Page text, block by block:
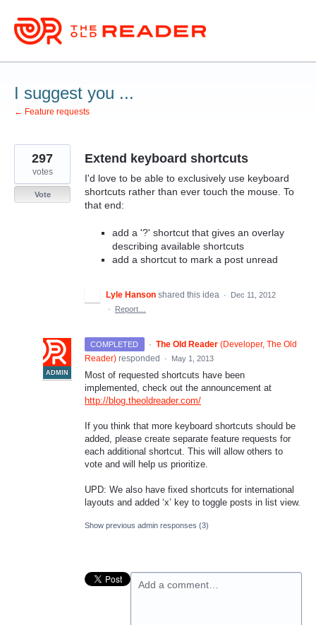
Skip
to
content
I suggest you ...
← Feature requests
Extend keyboard shortcuts
I'd love to be able to exclusively use keyboard
shortcuts rather than ever touch the mouse. To
that end:
add a '?' shortcut that gives an overlay
describing available shortcuts
add a shortcut to mark a post unread
297
votes
Vote
Lyle Hanson shared this idea ·
Dec 11, 2012
·
Report…
COMPLETED ·
ADMIN
The Old Reader (Developer, The Old
Reader) responded · May 1, 2013
Most of requested shortcuts have been
implemented, check out the announcement at
http://blog.theoldreader.com/
If you think that more keyboard shortcuts should be
added, please create separate feature requests for
each additional shortcut. This will allow others to
vote and will help us prioritize.
UPD: We also have fixed shortcuts for international
layouts and added ‘x’ key to toggle posts in list view.
Show previous admin responses (3)
Add a comment…